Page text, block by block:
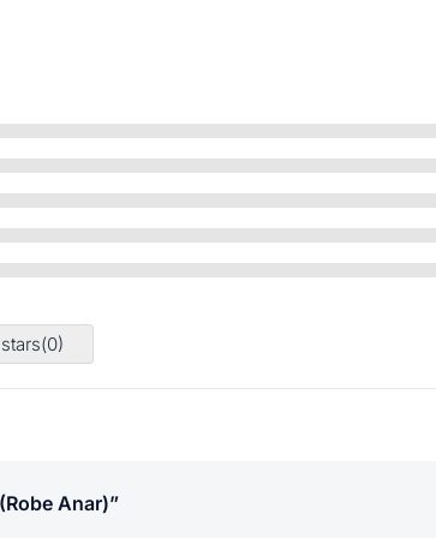
0)
Anar)”